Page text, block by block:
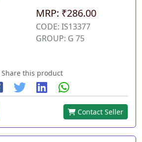
MRP: ₹286.00
CODE: IS13377
GROUP: G 75
Share this product
Contact Seller